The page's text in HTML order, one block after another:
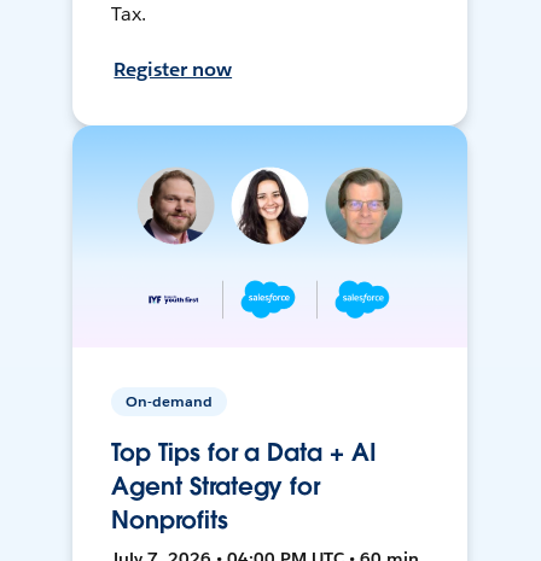
Tax.
Register now
On-demand
Top Tips for a Data + AI
Agent Strategy for
Nonprofits